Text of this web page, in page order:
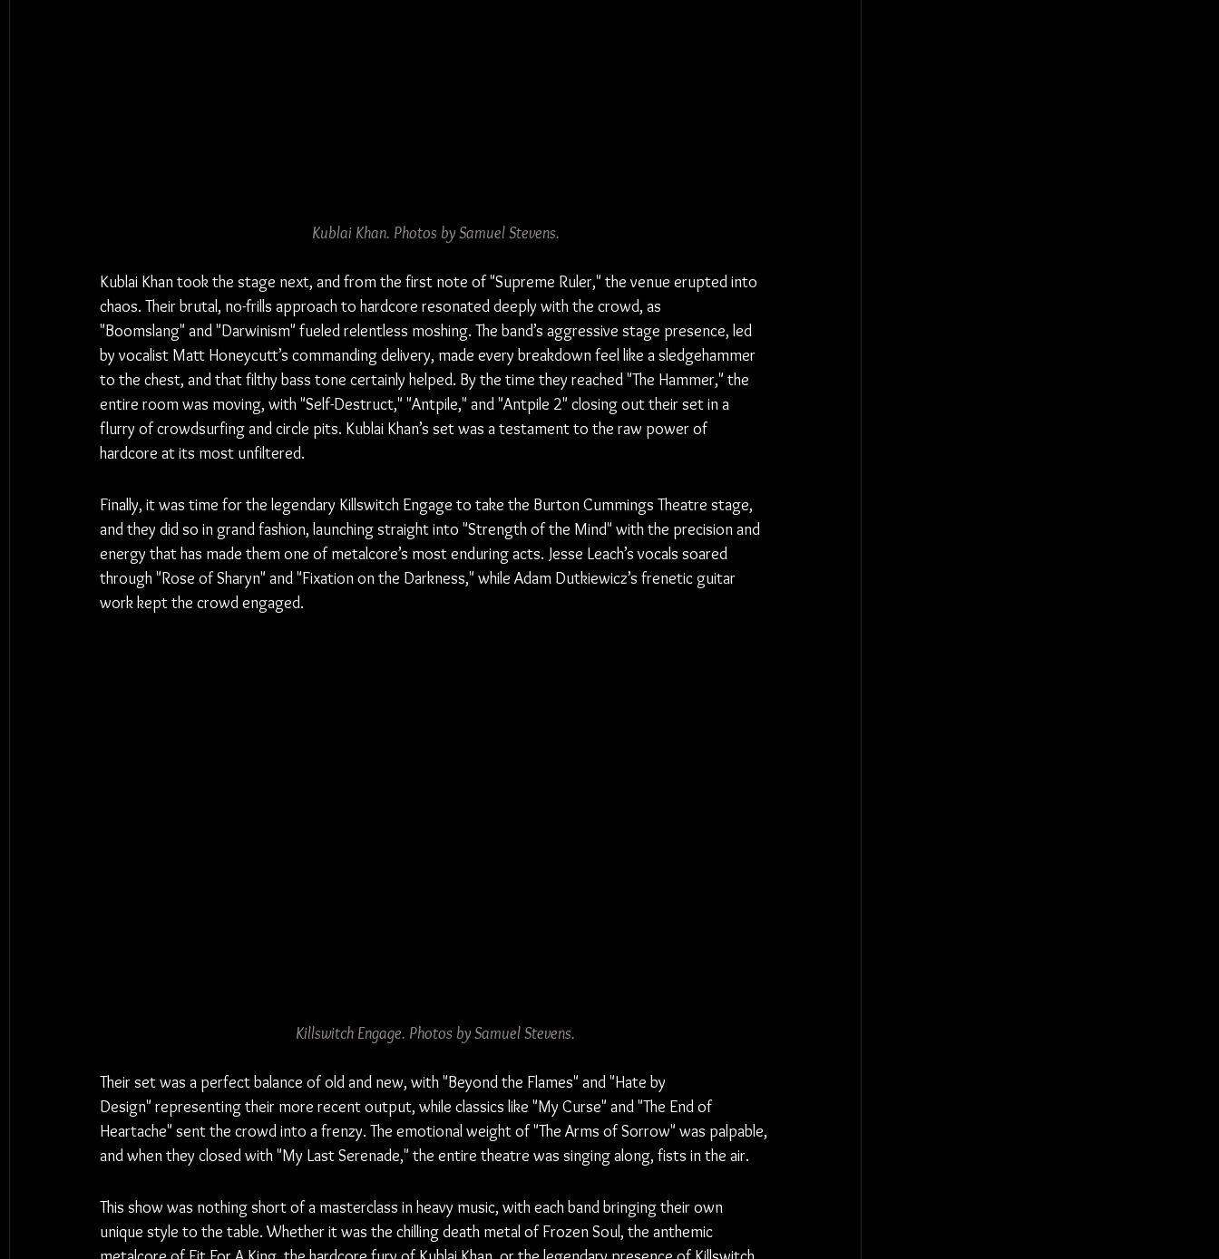
Kublai Khan. Photos by Samuel Stevens.
Kublai Khan took the stage next, and from the first note of "Supreme Ruler," the venue erupted into
chaos. Their brutal, no-frills approach to hardcore resonated deeply with the crowd, as
"Boomslang" and "Darwinism" fueled relentless moshing. The band’s aggressive stage presence, led
by vocalist Matt Honeycutt’s commanding delivery, made every breakdown feel like a sledgehammer
to the chest, and that filthy bass tone certainly helped. By the time they reached "The Hammer," the
entire room was moving, with "Self-Destruct," "Antpile," and "Antpile 2" closing out their set in a
flurry of crowdsurfing and circle pits. Kublai Khan’s set was a testament to the raw power of
hardcore at its most unfiltered.
Finally, it was time for the legendary Killswitch Engage to take the Burton Cummings Theatre stage,
and they did so in grand fashion, launching straight into "Strength of the Mind" with the precision and
energy that has made them one of metalcore’s most enduring acts. Jesse Leach’s vocals soared
through "Rose of Sharyn" and "Fixation on the Darkness," while Adam Dutkiewicz’s frenetic guitar
work kept the crowd engaged.
Killswitch Engage. Photos by Samuel Stevens.
Their set was a perfect balance of old and new, with "Beyond the Flames" and "Hate by
Design" representing their more recent output, while classics like "My Curse" and "The End of
Heartache" sent the crowd into a frenzy. The emotional weight of "The Arms of Sorrow" was palpable,
and when they closed with "My Last Serenade," the entire theatre was singing along, fists in the air.
This show was nothing short of a masterclass in heavy music, with each band bringing their own
unique style to the table. Whether it was the chilling death metal of Frozen Soul, the anthemic